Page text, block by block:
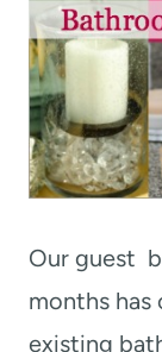
Our guest
months has
existing